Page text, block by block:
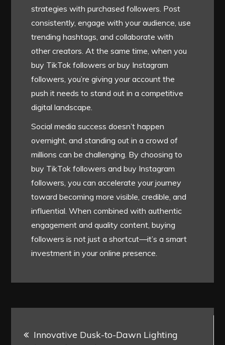
strategies with purchased followers. Post
consistently, engage with your audience, use
trending hashtags, and collaborate with
other creators. At the same time, when you
buy TikTok followers or buy Instagram
followers, you’re giving your account the
push it needs to stand out in a competitive
digital landscape.
Social media success doesn’t happen
overnight, and standing out in a crowd of
millions can be challenging. By choosing to
buy TikTok followers and buy Instagram
followers, you can accelerate your journey
toward becoming more visible, credible, and
influential. When combined with authentic
engagement and quality content, buying
followers is not just a shortcut—it’s a smart
investment in your online presence.
Innovative Dusk-to-Dawn Lighting